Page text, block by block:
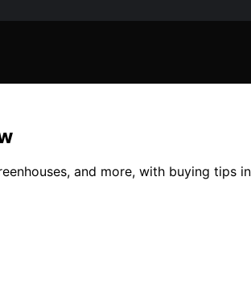
and more, with buying tips